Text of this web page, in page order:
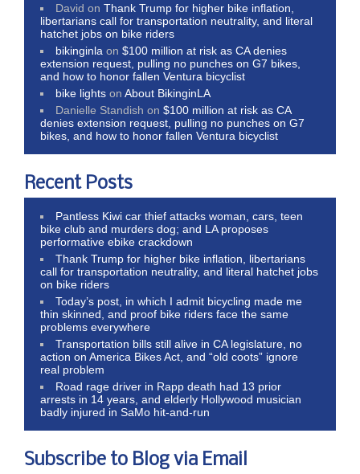
David onThank Trump for higher bike inflation,
libertarians call for transportation neutrality, and literal
hatchet jobs on bike riders
bikinginla on$100 million at risk as CA denies
extension request, pulling no punches on G7 bikes,
and how to honor fallen Ventura bicyclist
bike lights onAbout BikinginLA
Danielle Standish on$100 million at risk as CA
denies extension request, pulling no punches on G7
bikes, and how to honor fallen Ventura bicyclist
Recent Posts
Pantless Kiwi car thief attacks woman, cars, teen
bike club and murders dog; and LA proposes
performative ebike crackdown
Thank Trump for higher bike inflation, libertarians
call for transportation neutrality, and literal hatchet jobs
on bike riders
Today’s post, in which I admit bicycling made me
thin skinned, and proof bike riders face the same
problems everywhere
Transportation bills still alive in CA legislature, no
action on America Bikes Act, and “old coots” ignore
real problem
Road rage driver in Rapp death had 13 prior
arrests in 14 years, and elderly Hollywood musician
badly injured in SaMo hit-and-run
Subscribe to Blog via Email